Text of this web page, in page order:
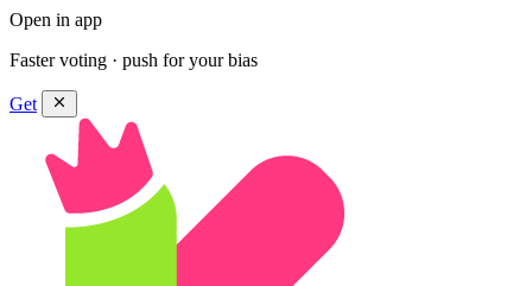
Open in app
Faster voting · push for your bias
Get